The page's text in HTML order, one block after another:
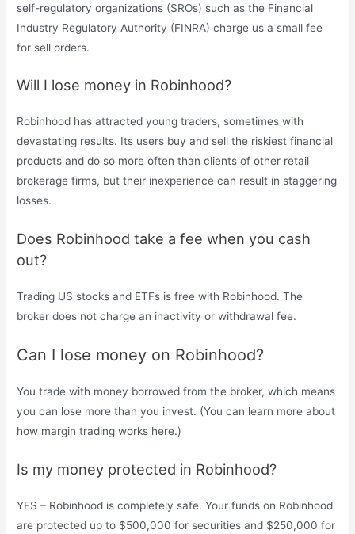
self-regulatory organizations (SROs) such as the Financial
Industry Regulatory Authority (FINRA) charge us a small fee
for sell orders.
Will I lose money in Robinhood?
Robinhood has attracted young traders, sometimes with
devastating results. Its users buy and sell the riskiest financial
products and do so more often than clients of other retail
brokerage firms, but their inexperience can result in staggering
losses.
Does Robinhood take a fee when you cash
out?
Trading US stocks and ETFs is free with Robinhood. The
broker does not charge an inactivity or withdrawal fee.
Can I lose money on Robinhood?
You trade with money borrowed from the broker, which means
you can lose more than you invest. (You can learn more about
how margin trading works here.)
Is my money protected in Robinhood?
YES – Robinhood is completely safe. Your funds on Robinhood
are protected up to $500,000 for securities and $250,000 for